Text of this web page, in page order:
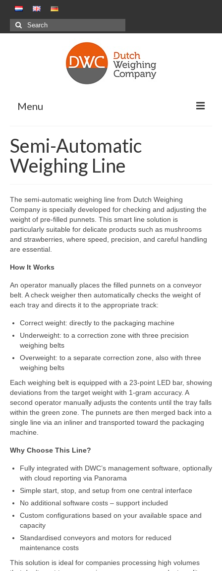
Search
for:
Menu
Positive Weighing Systems
Negative Weighing Systems – Meal
Combination Weighing
Custom Projects
DWC-CS Counting System
Weighing Systems
DWC5.7 – Positive Weighing
DWC5.10 – Negative Weighing
MS5.22 Combination Weigher
Semi-Automatic Weighing Line
Complete Weighing Lines
Accessories & Custom Solutions
Software
Cloud Software – Panorama
About DWC
News
Contact
Semi-Automatic
Weighing Line
The semi-automatic weighing line from Dutch Weighing
Company is specially developed for checking and adjusting the
weight of pre-filled punnets. This smart line solution is
particularly suitable for delicate products such as mushrooms
and strawberries, where speed, precision, and careful handling
are essential.
How It Works
An operator manually places the filled punnets on a conveyor
belt. A check weigher then automatically checks the weight of
each tray and directs it to the appropriate track:
Correct weight: directly to the packaging machine
Underweight: to a correction zone with three precision
weighing belts
Overweight: to a separate correction zone, also with three
weighing belts
Each weighing belt is equipped with a 23-point LED bar, showing
deviations from the target weight with 1-gram accuracy. A
second operator manually adjusts the contents until the tray falls
within the green zone. The punnets are then merged back into a
single line via an inliner and transported toward the packaging
machine.
Why Choose This Line?
Fully integrated with DWC’s management software, optionally
with cloud reporting via Panorama
Simple start, stop, and setup from one central interface
No additional software costs – support included
Custom configurations based on your available space and
capacity
Standardised conveyors and motors for reduced
maintenance costs
This solution is ideal for companies processing high volumes